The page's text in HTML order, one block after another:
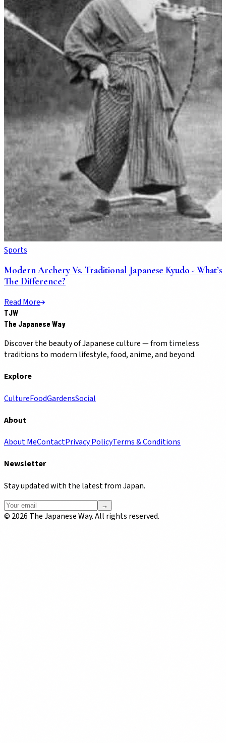
Sports
Modern Archery Vs. Traditional Japanese Kyudo - What’s
The Difference?
Read More
TJW
The Japanese Way
Discover the beauty of Japanese culture — from timeless
traditions to modern lifestyle, food, anime, and beyond.
Explore
CultureFoodGardensSocial
About
About MeContactPrivacy PolicyTerms & Conditions
Newsletter
Stay updated with the latest from Japan.
→
© 2026 The Japanese Way. All rights reserved.